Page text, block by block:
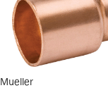
Mueller